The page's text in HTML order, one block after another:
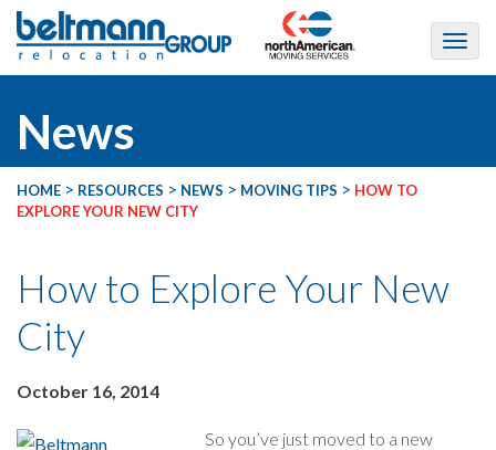
News
HOME > RESOURCES > NEWS > MOVING TIPS > HOW TO
EXPLORE YOUR NEW CITY
How to Explore Your New
City
October 16, 2014
So you’ve just moved to a new